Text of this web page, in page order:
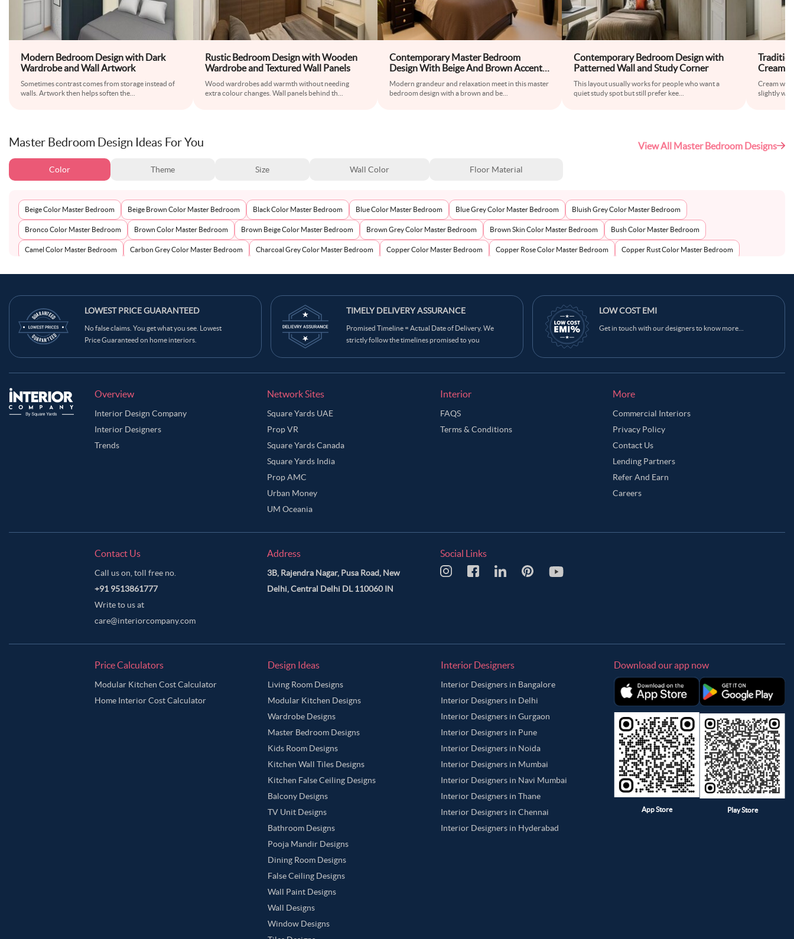
Modern Bedroom Design with Dark
Wardrobe and Wall Artwork
Sometimes contrast comes from storage instead of
walls. Artwork then helps soften the
Rustic Bedroom Design with Wooden
Wardrobe and Textured Wall Panels
Wood wardrobes add warmth without needing
extra colour changes. Wall panels behind th
Contemporary Master Bedroom
Design With Beige And Brown Accent
Modern grandeur and relaxation meet in this master
bedroom design with a brown and be
Contemporary Bedroom Design with
Patterned Wall and Study Corner
This layout usually works for people who want a
quiet study spot but still prefer kee
Cream
Cream
slightly
Master Bedroom Design Ideas For You View All Master Bedroom Designs
Color Theme Size Wall Color Floor Material
Beige Color Master Bedroom Beige Brown Color Master Bedroom Black Color Master Bedroom Blue Color Master Bedroom Blue Grey Color Master Bedroom Bluish Grey Color Master Bedroom
Bronco Color Master Bedroom Brown Color Master Bedroom Brown Beige Color Master Bedroom Brown Grey Color Master Bedroom Brown Skin Color Master Bedroom Bush Color Master Bedroom
Camel Color Master Bedroom Carbon Grey Color Master Bedroom Charcoal Grey Color Master Bedroom Copper Color Master Bedroom Copper Rose Color Master Bedroom Copper Rust Color Master Bedroom
Grey Green Color Master Bedroom Grey Olive Color Master Bedroom Grey Pink Color Master Bedroom Greyish Brown Color Master Bedroom Indian Yellow Color Master Bedroom Ivory Color Master Bedroom
Lavender Grey Color Master Bedroom Lavender Mist Color Master Bedroom Light Burgundy Color Master Bedroom Light Grey Color Master Bedroom Moon Mist Color Master Bedroom Multicolour Color Master Bedroom
Olive Green Color Master Bedroom Orangish Brown Color Master Bedroom
Persian Red Color Master Bedroom Pink Color Master Bedroom Pinkish Grey Color Master Bedroom Purple Color Master Bedroom
Purple Taupe Color Master Bedroom Riffle Green Color Master Bedroom Rose Gold Color Master Bedroom Rosy Brown Color Master Bedroom Sage Green Color Master Bedroom Sandy Brown Color Master Bedroom
Sea Salt Color Master Bedroom Silver Color Master Bedroom Smokey Grey Color Master Bedroom Tan Color Master Bedroom Tawny Brown Color Master Bedroom Teal Color Master Bedroom
Vanilla Color Master Bedroom White Color Master Bedroom
LOWEST PRICE GUARANTEED
No false claims. You get what you see. Lowest
Price Guaranteed on home interiors.
TIMELY DELIVERY ASSURANCE
Promised Timeline = Actual Date of Delivery. We
strictly follow the timelines promised to you
LOW COST EMI
Get in touch with our designers to know more...
Overview
Interior Design Company
Interior Designers
Trends
Network Sites
Square Yards UAE
Prop VR
Square Yards Canada
Square Yards India
Prop AMC
Urban Money
UM Oceania
Interior
FAQS
Terms & Conditions
More
Commercial Interiors
Privacy Policy
Contact Us
Lending Partners
Refer And Earn
Careers
Contact Us
Call us on, toll free no.
+91 9513861777
Write to us at
care@interiorcompany.com
Address
3B, Rajendra Nagar, Pusa Road, New
Delhi, Central Delhi DL 110060 IN
Social Links
Price Calculators
Modular Kitchen Cost Calculator
Home Interior Cost Calculator
Design Ideas
Living Room Designs
Modular Kitchen Designs
Wardrobe Designs
Master Bedroom Designs
Kids Room Designs
Kitchen Wall Tiles Designs
Kitchen False Ceiling Designs
Balcony Designs
TV Unit Designs
Bathroom Designs
Pooja Mandir Designs
Dining Room Designs
False Ceiling Designs
Wall Paint Designs
Wall Designs
Window Designs
Interior Designers
Interior Designers in Bangalore
Interior Designers in Delhi
Interior Designers in Gurgaon
Interior Designers in Pune
Interior Designers in Noida
Interior Designers in Mumbai
Interior Designers in Navi Mumbai
Interior Designers in Thane
Interior Designers in Chennai
Interior Designers in Hyderabad
Download our app now
App Store Play Store